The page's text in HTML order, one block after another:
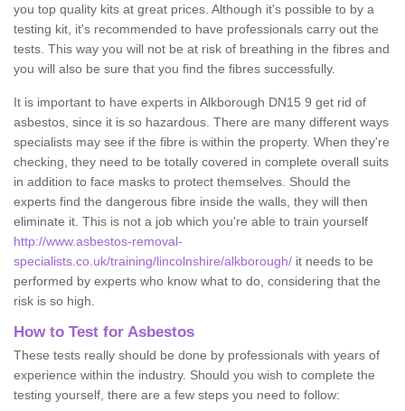
you top quality kits at great prices. Although it's possible to by a
testing kit, it's recommended to have professionals carry out the
tests. This way you will not be at risk of breathing in the fibres and
you will also be sure that you find the fibres successfully.
It is important to have experts in Alkborough DN15 9 get rid of
asbestos, since it is so hazardous. There are many different ways
specialists may see if the fibre is within the property. When they're
checking, they need to be totally covered in complete overall suits
in addition to face masks to protect themselves. Should the
experts find the dangerous fibre inside the walls, they will then
eliminate it. This is not a job which you're able to train yourself
http://www.asbestos-removal-
specialists.co.uk/training/lincolnshire/alkborough/ it needs to be
performed by experts who know what to do, considering that the
risk is so high.
How to Test for Asbestos
These tests really should be done by professionals with years of
experience within the industry. Should you wish to complete the
testing yourself, there are a few steps you need to follow: